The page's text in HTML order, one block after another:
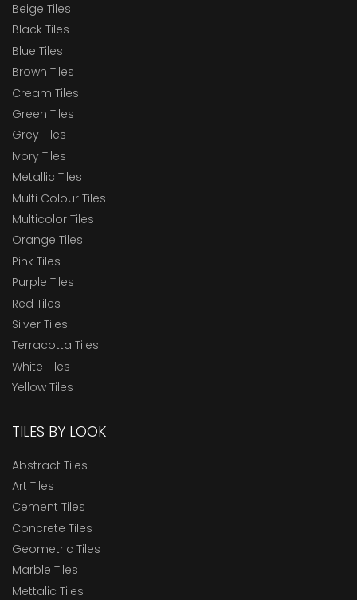
Beige Tiles
Black Tiles
Blue Tiles
Brown Tiles
Cream Tiles
Green Tiles
Grey Tiles
Ivory Tiles
Metallic Tiles
Multi Colour Tiles
Multicolor Tiles
Orange Tiles
Pink Tiles
Purple Tiles
Red Tiles
Silver Tiles
Terracotta Tiles
White Tiles
Yellow Tiles
TILES BY LOOK
Abstract Tiles
Art Tiles
Cement Tiles
Concrete Tiles
Geometric Tiles
Marble Tiles
Mettalic Tiles